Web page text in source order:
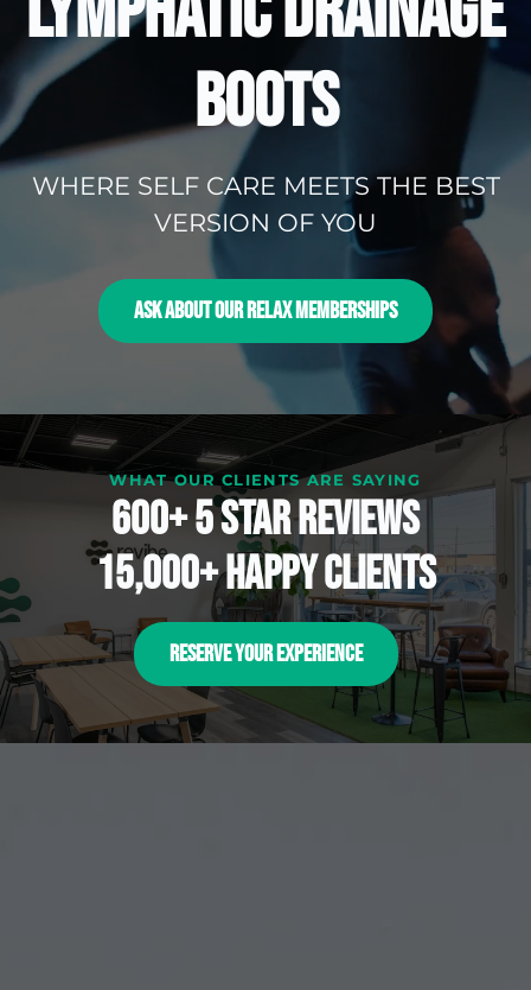
BOOTS
WHERE SELF CARE MEETS THE BEST
VERSION OF YOU
ASK ABOUT OUR RELAX MEMBERSHIPS
WHAT OUR CLIENTS ARE SAYING
600+ 5 Star reviews
15,000+ happy clients
RESERVE YOUR EXPERIENCE